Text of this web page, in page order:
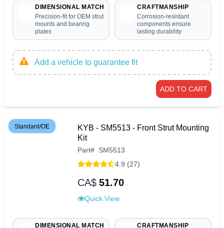
DIMENSIONAL MATCH
Precision-fit for OEM strut
mounts and bearing
plates
CRAFTMANSHIP
Corrosion-resistant
components ensure
lasting durability
Add a vehicle to guarantee fit
ADD TO CART
Standard/OE
KYB - SM5513 - Front Strut Mounting
Kit
Part# SM5513
4.9 (27)
CA$ 51.70
Quick View
DIMENSIONAL MATCH
CRAFTMANSHIP